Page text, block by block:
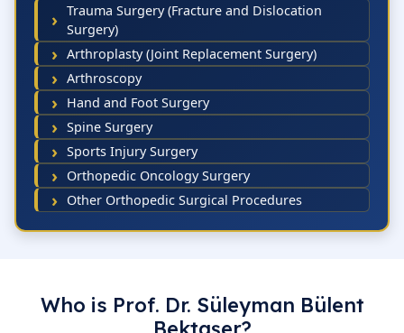
Trauma Surgery (Fracture and Dislocation
Surgery)
Arthroplasty (Joint Replacement Surgery)
Arthroscopy
Hand and Foot Surgery
Spine Surgery
Sports Injury Surgery
Orthopedic Oncology Surgery
Other Orthopedic Surgical Procedures
Who is Prof. Dr. Süleyman Bülent